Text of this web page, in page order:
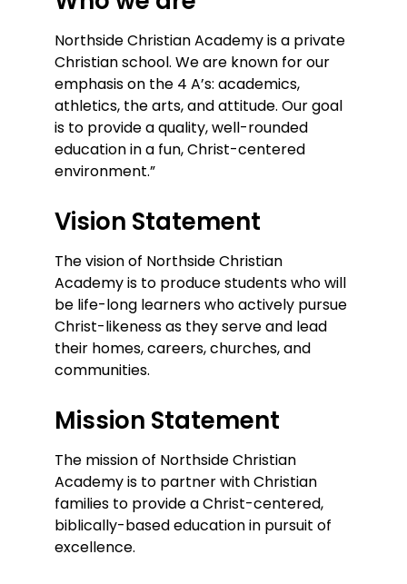
Northside Christian Academy is a private
Christian school. We are known for our
emphasis on the 4 A’s: academics,
athletics, the arts, and attitude. Our goal
is to provide a quality, well-rounded
education in a fun, Christ-centered
environment.”
Vision Statement
The vision of Northside Christian
Academy is to produce students who will
be life-long learners who actively pursue
Christ-likeness as they serve and lead
their homes, careers, churches, and
communities.
Mission Statement
The mission of Northside Christian
Academy is to partner with Christian
families to provide a Christ-centered,
biblically-based education in pursuit of
excellence.